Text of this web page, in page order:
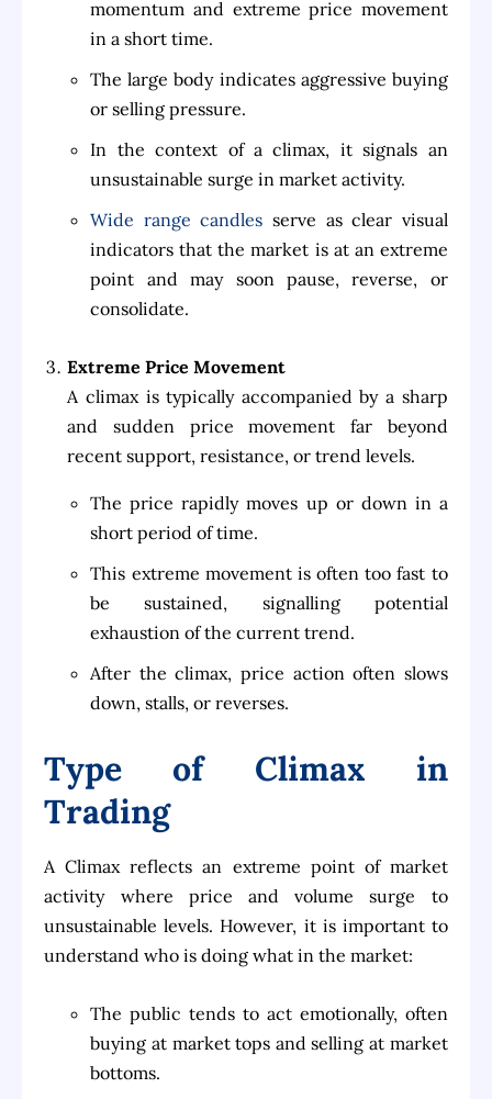
momentum and extreme price movement
in a short time.
The large body indicates aggressive buying
or selling pressure.
In the context of a climax, it signals an
unsustainable surge in market activity.
Wide range candles serve as clear visual
indicators that the market is at an extreme
point and may soon pause, reverse, or
consolidate.
Extreme Price Movement
A climax is typically accompanied by a sharp
and sudden price movement far beyond
recent support, resistance, or trend levels.
The price rapidly moves up or down in a
short period of time.
This extreme movement is often too fast to
be sustained, signalling potential
exhaustion of the current trend.
After the climax, price action often slows
down, stalls, or reverses.
Type of Climax in
Trading
A Climax reflects an extreme point of market
activity where price and volume surge to
unsustainable levels. However, it is important to
understand who is doing what in the market:
The public tends to act emotionally, often
buying at market tops and selling at market
bottoms.